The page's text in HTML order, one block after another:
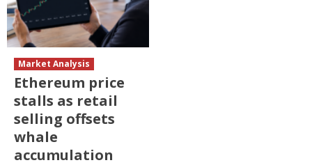
Market Analysis
Ethereum price
stalls as retail
selling offsets
whale
accumulation